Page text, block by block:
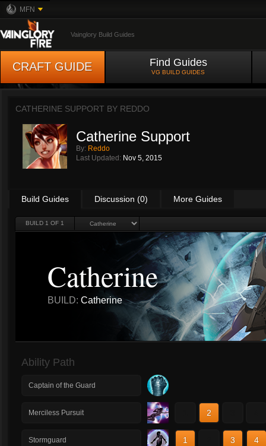
MFN
Vainglory Build Guides
CRAFT GUIDE Find Guides
VG BUILD GUIDES
CATHERINE SUPPORT BY REDDO
Catherine Support
By: Reddo
Last Updated: Nov 5, 2015
Build Guides Discussion (0) More Guides
BUILD 1 OF 1
Catherine
BUILD: Catherine
Ability Path
Captain of the Guard
Merciless Pursuit 2
Stormguard 1 3 4